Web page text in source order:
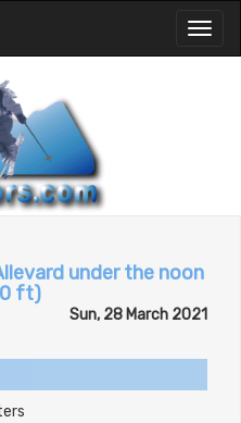
under the noon
ft)
Sun, 28 March 2021